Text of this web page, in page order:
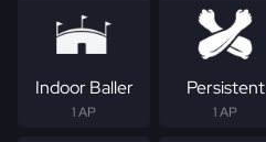
Indoor Baller
1 AP
Persistent
1 AP